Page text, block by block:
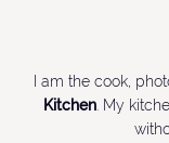
I am the cook,
Kitchen. My